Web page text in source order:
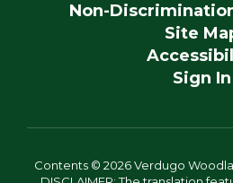
Non-
Site
Sign In
Contents © 2026 Verdugo